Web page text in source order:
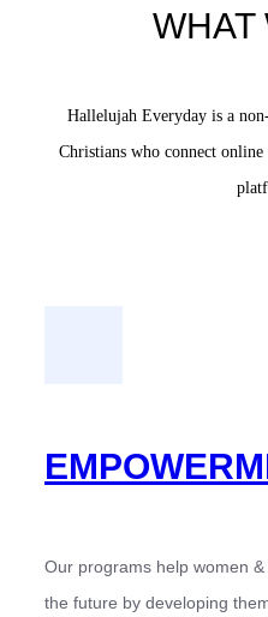
WHAT
Hallelujah Everyday is a
Christians who connect
Our programs help women
the future by developing